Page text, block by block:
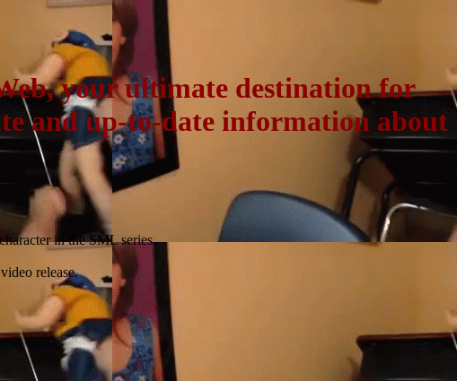
your ultimate destination for
and up-to-date information about
in the SML series.
release.